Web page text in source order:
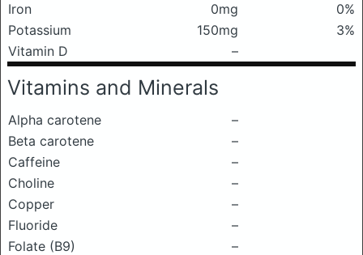
Iron
0mg
0%
Potassium
150mg
3%
Vitamin D
–
Vitamins and Minerals
Alpha carotene
–
Beta carotene
–
Caffeine
–
Choline
–
Copper
–
Fluoride
–
Folate (B9)
–